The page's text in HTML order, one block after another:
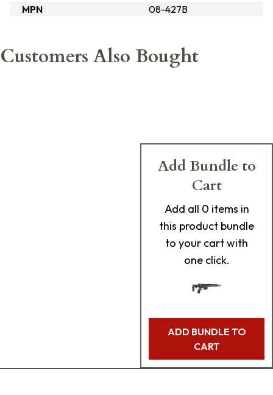
MPN
08-427B
Customers Also Bought
Add Bundle to
Cart
Add all 0 items in
this product bundle
to your cart with
one click.
ADD BUNDLE TO
CART